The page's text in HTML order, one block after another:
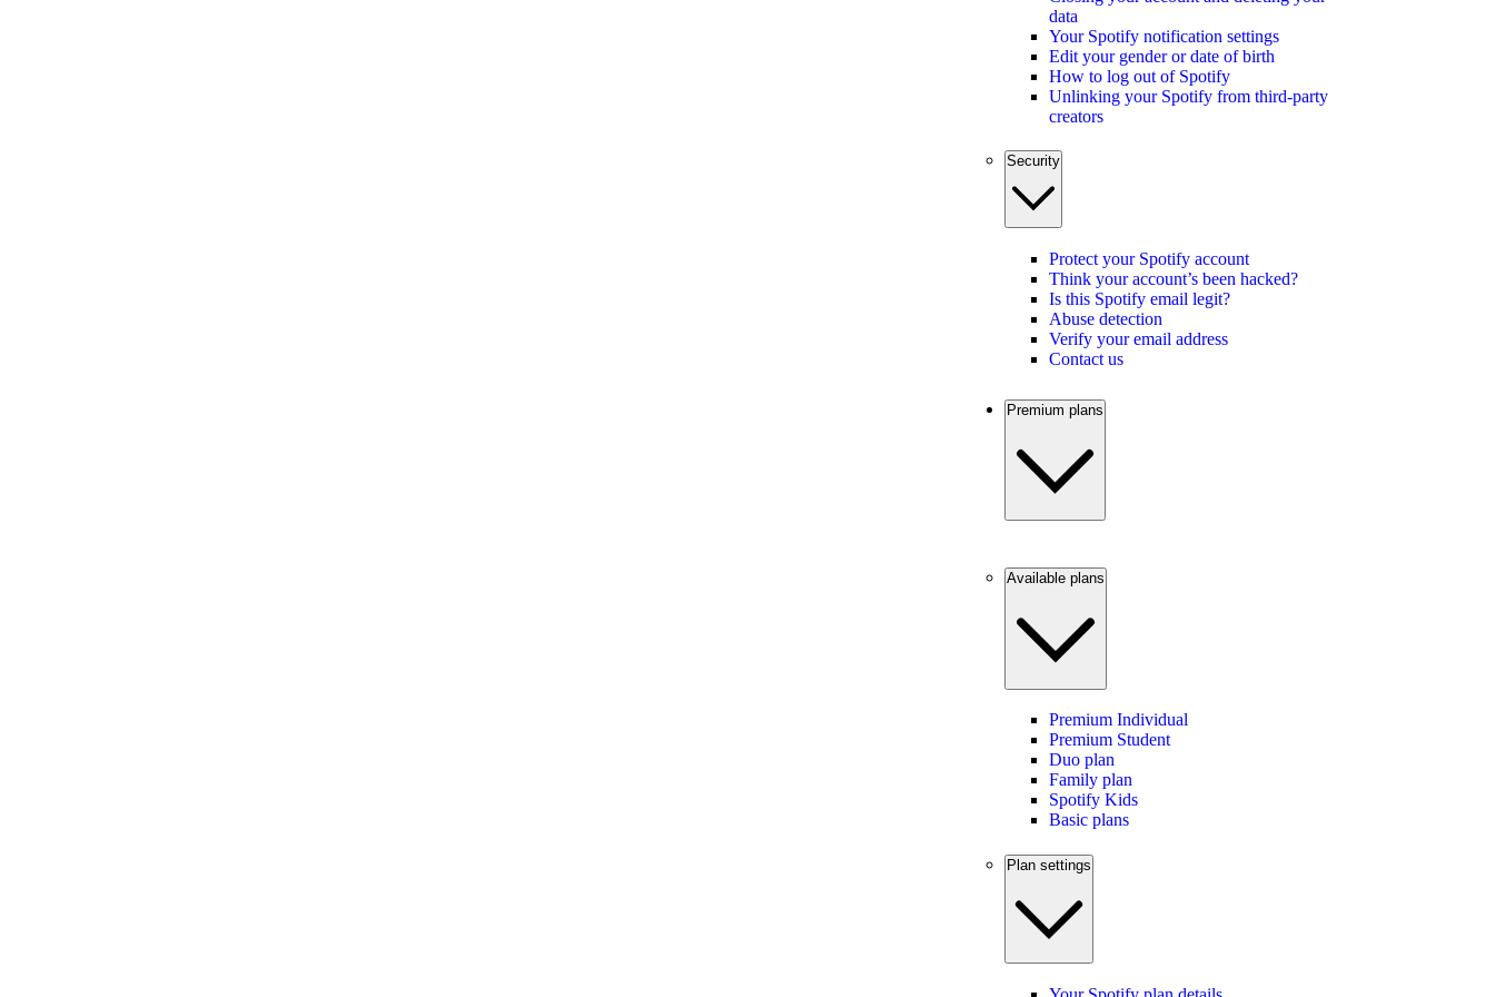
data
Your Spotify notification settings
Edit your gender or date of birth
How to log out of Spotify
Unlinking your Spotify from third-party
creators
Security
Protect your Spotify account
Think your account’s been hacked?
Is this Spotify email legit?
Abuse detection
Verify your email address
Contact us
Premium plans
Available plans
Premium Individual
Premium Student
Duo plan
Family plan
Spotify Kids
Basic plans
Plan settings